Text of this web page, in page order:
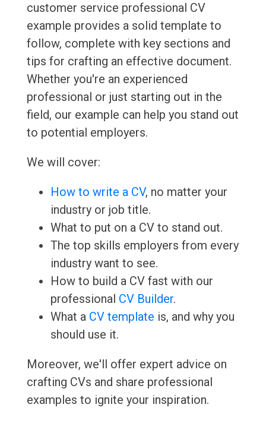
customer service professional CV
example provides a solid template to
follow, complete with key sections and
tips for crafting an effective document.
Whether you're an experienced
professional or just starting out in the
field, our example can help you stand out
to potential employers.
We will cover:
How to write a CV, no matter your
industry or job title.
What to put on a CV to stand out.
The top skills employers from every
industry want to see.
How to build a CV fast with our
professional CV Builder.
What a CV template is, and why you
should use it.
Moreover, we'll offer expert advice on
crafting CVs and share professional
examples to ignite your inspiration.